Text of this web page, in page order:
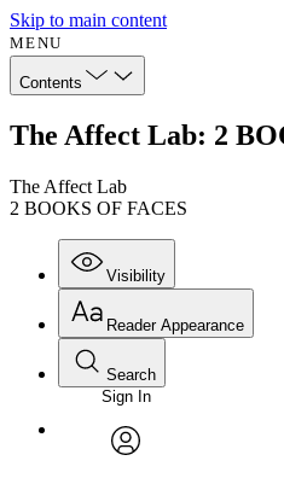
Skip to main content
MENU
Contents
The Affect Lab: 2
The Affect Lab
2 BOOKS OF FACES
Visibility
Annotations
Reader Appearance
Font
Font style
Search
Enter search criteria
Search within:
Sign In